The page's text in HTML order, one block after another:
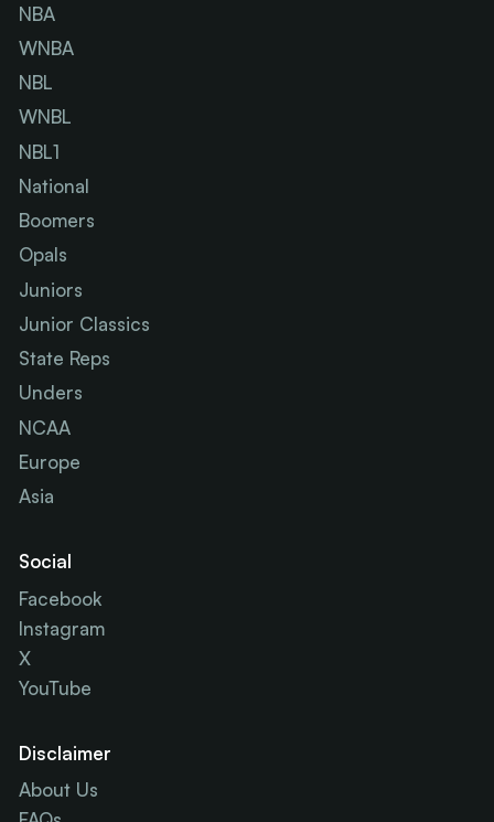
NBA
WNBA
NBL
WNBL
NBL1
National
Boomers
Opals
Juniors
Junior Classics
State Reps
Unders
NCAA
Europe
Asia
Social
Facebook
Instagram
X
YouTube
Disclaimer
About Us